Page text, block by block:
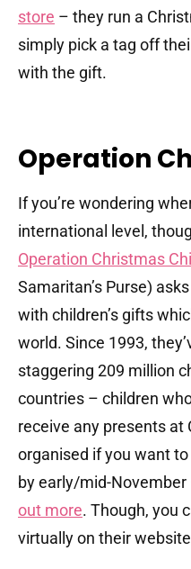
store – they run a
simply pick a tag off
with the gift.
Operation
If you’re wondering
international level,
Operation Christmas
Samaritan’s Purse)
with children’s gifts
world. Since 1993,
staggering 209 million
countries – children
receive any presents at
organised if you want
by early/mid-November
out more. Though, you
virtually on their website